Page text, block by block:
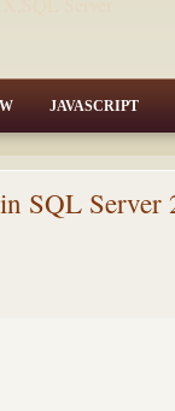
JAVASCRIPT
SQL